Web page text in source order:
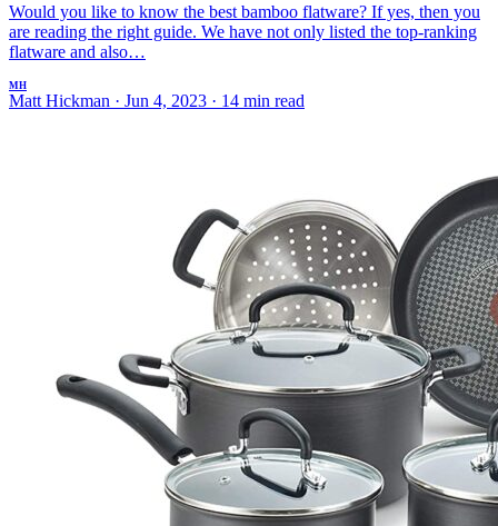
Would you like to know the best bamboo flatware? If yes, then you
are reading the right guide. We have not only listed the top-ranking
flatware and also…
MH
Matt Hickman · Jun 4, 2023 · 14 min read